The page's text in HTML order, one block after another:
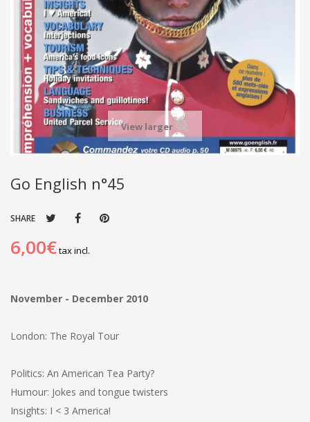
View larger
Go English n°45
SHARE
6,00€tax incl.
November - December 2010
London: The Royal Tour
Politics: An American Tea Party?
Humour: Jokes and tongue twisters
Insights: I < 3 America!